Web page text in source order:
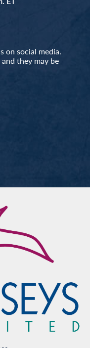
on social media.
and they may be